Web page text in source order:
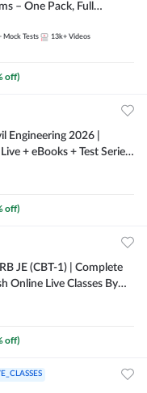
– One Pack, Full
Mock Tests 13k+ Videos
off)
Engineering 2026 |
+ eBooks + Test Series
off)
JE (CBT-1) | Complete
Online Live Classes By
off)